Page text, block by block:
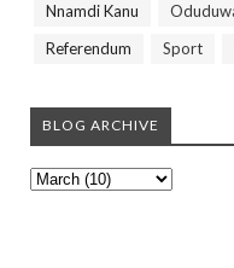
Nnamdi Kanu
Referendum
Sport
BLOG ARCHIVE